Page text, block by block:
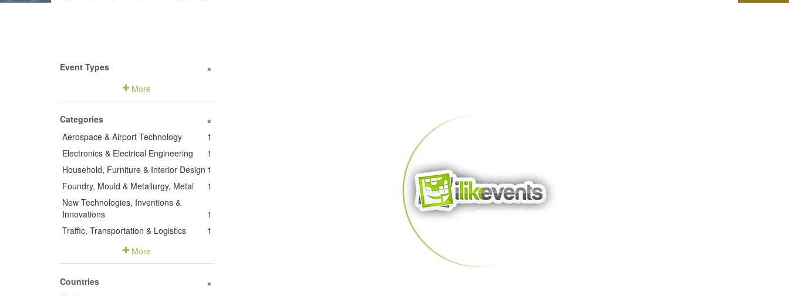
Event Types +
More
Categories +
Aerospace & Airport Technology
1
Electronics & Electrical Engineering
1
Household, Furniture & Interior Design 1
Foundry, Mould & Metallurgy, Metal
1
New Technologies, Inventions &
Innovations
1
Traffic, Transportation & Logistics
1
More
Countries +